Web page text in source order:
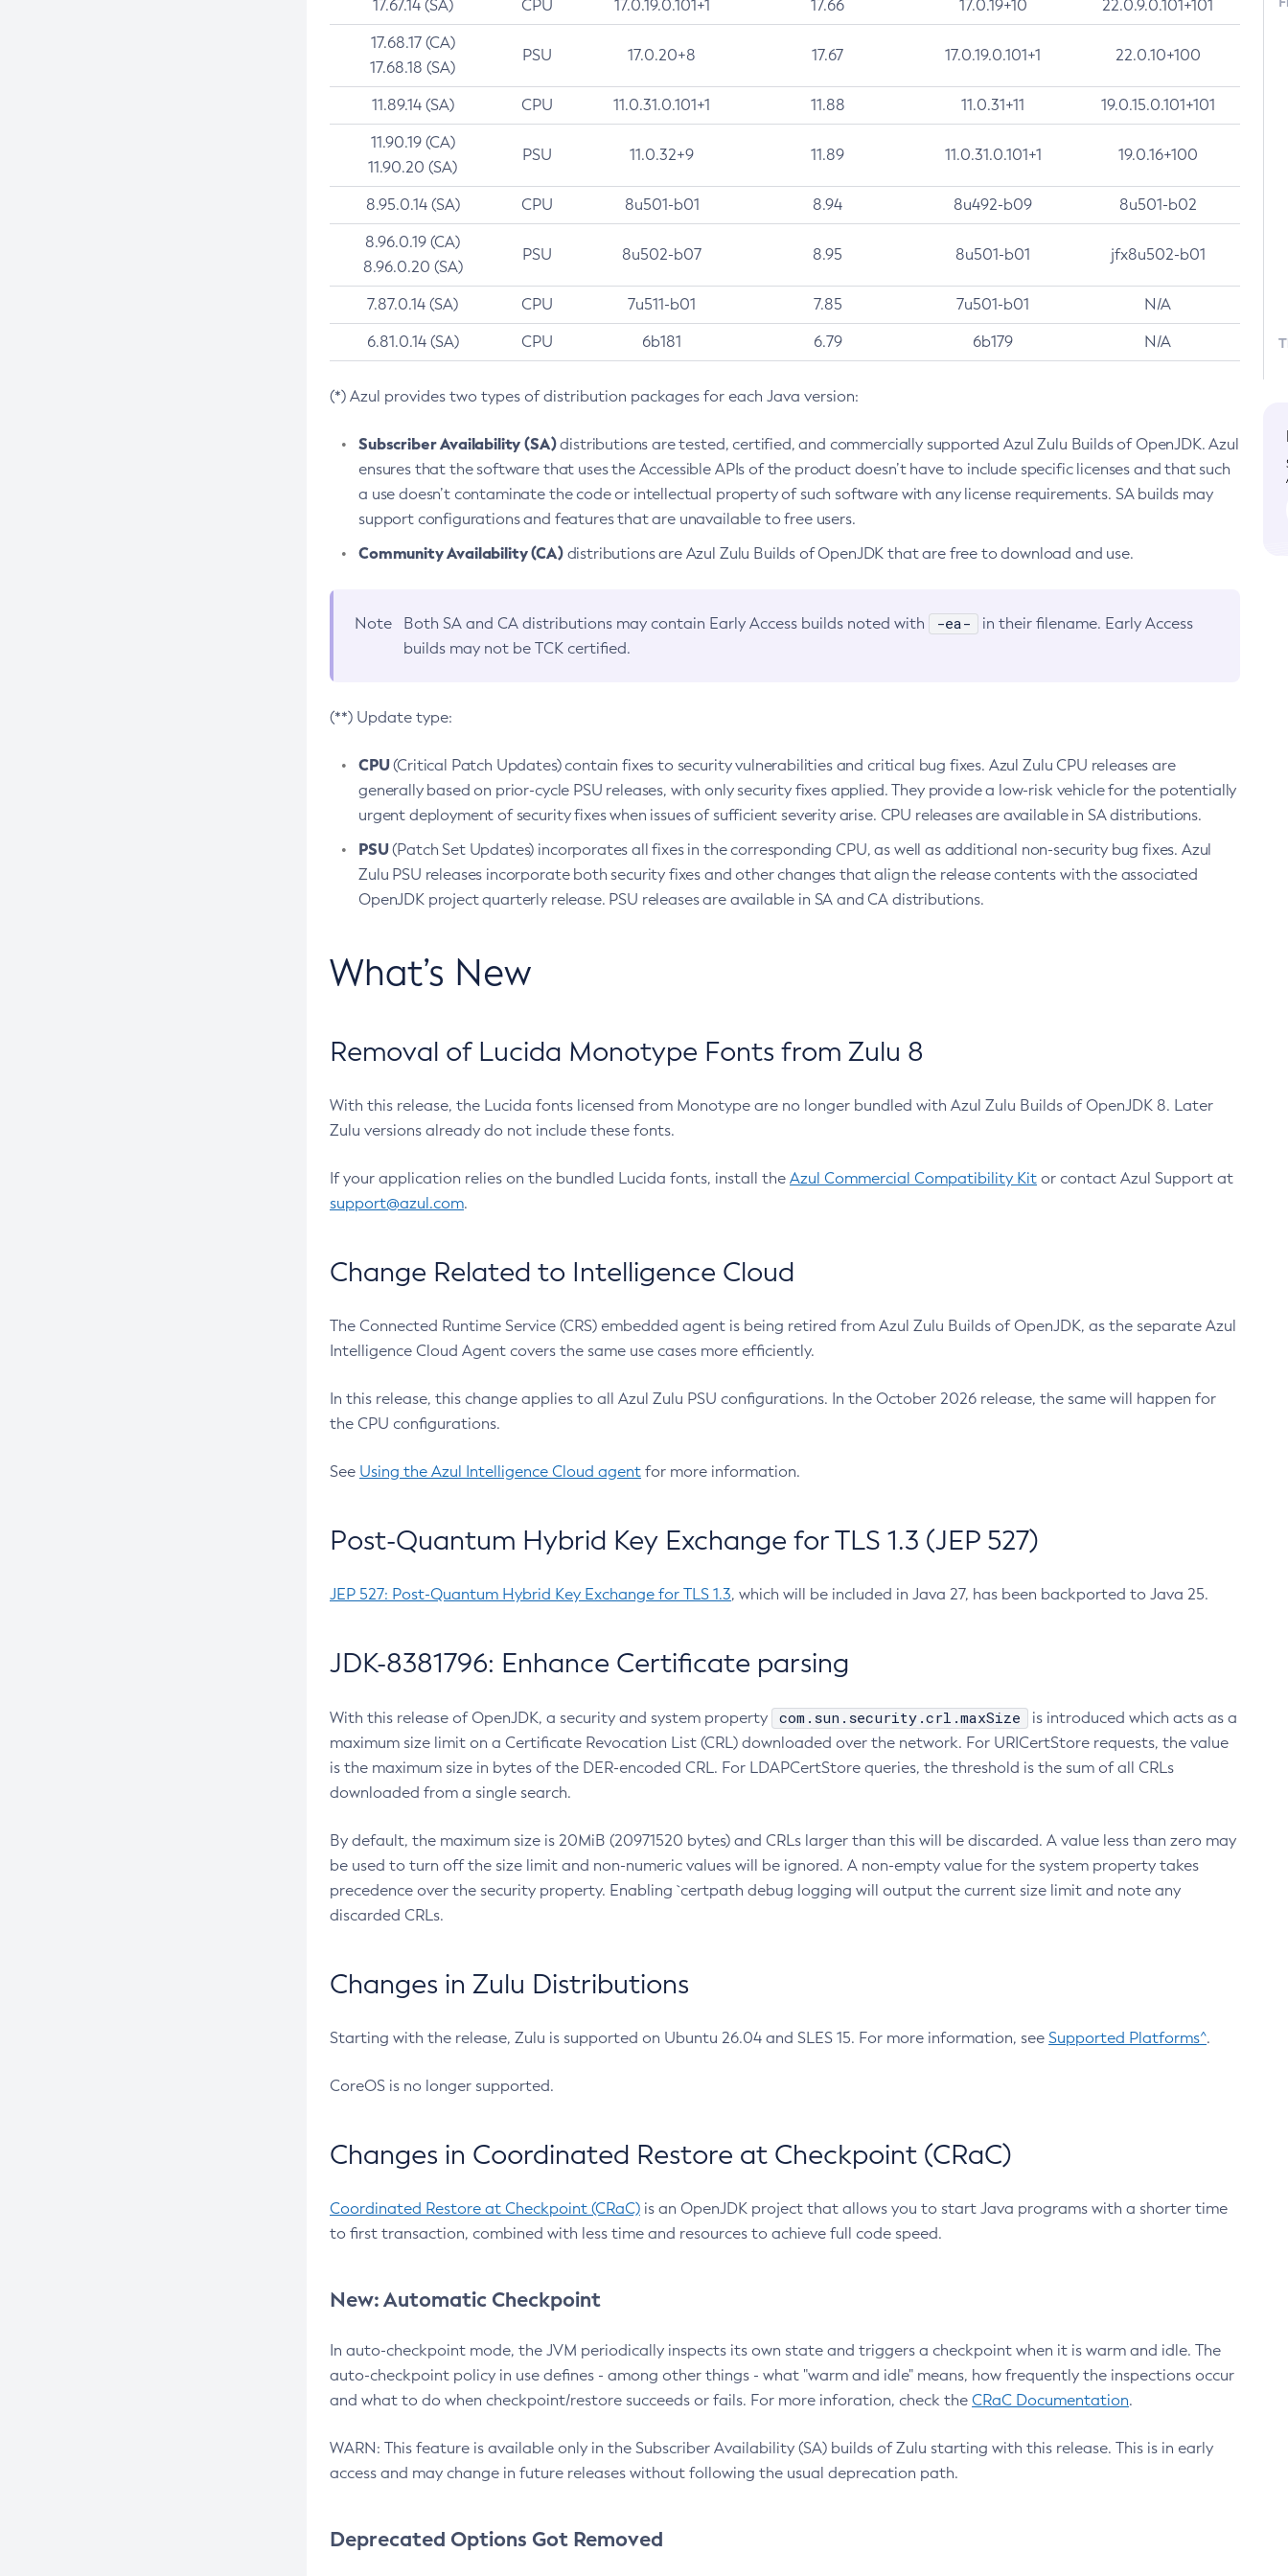
17.67.14 (SA) CPU 17.0.19.0.101+1 17.66 17.0.19+10 22.0.9.0.101+101
17.68.17 (CA)
17.68.18 (SA)
PSU 17.0.20+8 17.67 17.0.19.0.101+1 22.0.10+100
11.89.14 (SA) CPU 11.0.31.0.101+1 11.88 11.0.31+11 19.0.15.0.101+101
11.90.19 (CA)
11.90.20 (SA)
PSU 11.0.32+9 11.89 11.0.31.0.101+1 19.0.16+100
8.95.0.14 (SA) CPU 8u501-b01 8.94 8u492-b09 8u501-b02
8.96.0.19 (CA)
8.96.0.20 (SA)
PSU 8u502-b07 8.95 8u501-b01 jfx8u502-b01
7.87.0.14 (SA) CPU 7u511-b01 7.85 7u501-b01 N/A
6.81.0.14 (SA) CPU 6b181 6.79 6b179 N/A
(*) Azul provides two types of distribution packages for each Java version:
Subscriber Availability (SA)distributions are tested, certified, and commercially supported Azul Zulu Builds of OpenJDK. Azul
ensures that the software that uses the Accessible APIs of the product doesn’t have to include specific licenses and that such
a use doesn’t contaminate the code or intellectual property of such software with any license requirements. SA builds may
support configurations and features that are unavailable to free users.
Community Availability (CA)distributions are Azul Zulu Builds of OpenJDK that are free to download and use.
Note Both SA and CA distributions may contain Early Access builds noted with -ea-
in their filename. Early Access
builds may not be TCK certified.
(**) Update type:
CPU(Critical Patch Updates) contain fixes to security vulnerabilities and critical bug fixes. Azul Zulu CPU releases are
generally based on prior-cycle PSU releases, with only security fixes applied. They provide a low-risk vehicle for the potentially
urgent deployment of security fixes when issues of sufficient severity arise. CPU releases are available in SA distributions.
PSU(Patch Set Updates) incorporates all fixes in the corresponding CPU, as well as additional non-security bug fixes. Azul
Zulu PSU releases incorporate both security fixes and other changes that align the release contents with the associated
OpenJDK project quarterly release. PSU releases are available in SA and CA distributions.
What’s New
Removal of Lucida Monotype Fonts from Zulu 8
With this release, the Lucida fonts licensed from Monotype are no longer bundled with Azul Zulu Builds of OpenJDK 8. Later
Zulu versions already do not include these fonts.
If your application relies on the bundled Lucida fonts, install the Azul Commercial Compatibility Kit or contact Azul Support at
support@azul.com.
Change Related to Intelligence Cloud
The Connected Runtime Service (CRS) embedded agent is being retired from Azul Zulu Builds of OpenJDK, as the separate Azul
Intelligence Cloud Agent covers the same use cases more efficiently.
In this release, this change applies to all Azul Zulu PSU configurations. In the October 2026 release, the same will happen for
the CPU configurations.
See Using the Azul Intelligence Cloud agent for more information.
Post-Quantum Hybrid Key Exchange for TLS 1.3 (JEP 527)
JEP 527: Post-Quantum Hybrid Key Exchange for TLS 1.3, which will be included in Java 27, has been backported to Java 25.
JDK-8381796: Enhance Certificate parsing
With this release of OpenJDK, a security and system property com.sun.security.crl.maxSize
is introduced which acts as a
maximum size limit on a Certificate Revocation List (CRL) downloaded over the network. For URICertStore requests, the value
is the maximum size in bytes of the DER-encoded CRL. For LDAPCertStore queries, the threshold is the sum of all CRLs
downloaded from a single search.
By default, the maximum size is 20MiB (20971520 bytes) and CRLs larger than this will be discarded. A value less than zero may
be used to turn off the size limit and non-numeric values will be ignored. A non-empty value for the system property takes
precedence over the security property. Enabling `certpath debug logging will output the current size limit and note any
discarded CRLs.
Changes in Zulu Distributions
Starting with the release, Zulu is supported on Ubuntu 26.04 and SLES 15. For more information, see Supported Platforms^.
CoreOS is no longer supported.
Changes in Coordinated Restore at Checkpoint (CRaC)
Coordinated Restore at Checkpoint (CRaC) is an OpenJDK project that allows you to start Java programs with a shorter time
to first transaction, combined with less time and resources to achieve full code speed.
New: Automatic Checkpoint
In auto-checkpoint mode, the JVM periodically inspects its own state and triggers a checkpoint when it is warm and idle. The
auto-checkpoint policy in use defines - among other things - what "warm and idle" means, how frequently the inspections occur
and what to do when checkpoint/restore succeeds or fails. For more inforation, check the CRaC Documentation.
WARN: This feature is available only in the Subscriber Availability (SA) builds of Zulu starting with this release. This is in early
access and may change in future releases without following the usual deprecation path.
Deprecated Options Got Removed